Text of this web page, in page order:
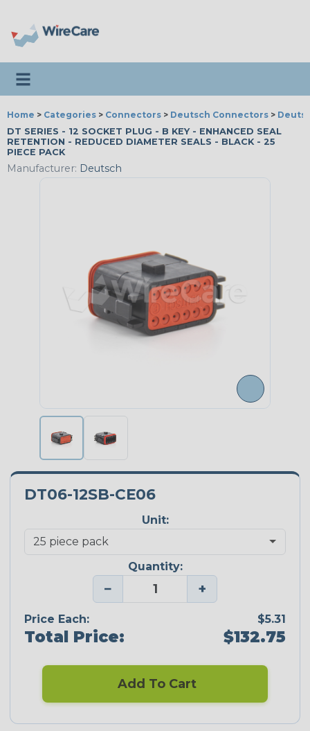
Toggle navigation
Home > Categories > Connectors > Deutsch Connectors >
DT SERIES - 12 SOCKET PLUG - B KEY - ENHANCED SEAL
RETENTION - REDUCED DIAMETER SEALS - BLACK - 25
PIECE PACK
Manufacturer: Deutsch
DT06-12SB-CE06
Unit:
Quantity:
− +
Price Each: $5.31
Total Price: $132.75
Add To Cart